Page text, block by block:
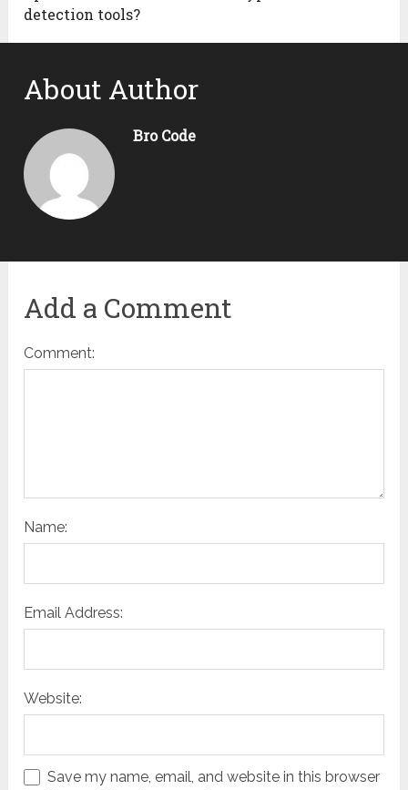
detection tools?
About Author
Bro Code
Add a Comment
Comment:
Name:
Email Address:
Website:
Save my name, email, and website in this browser